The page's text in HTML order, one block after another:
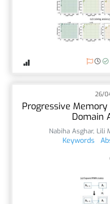
26/
Progressive
Domain
Nabiha Asghar, Lili
Keywords